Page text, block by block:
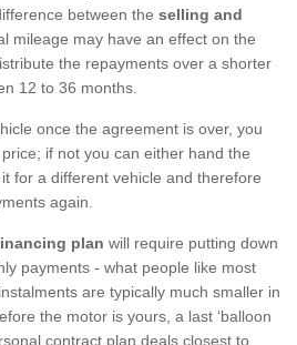
between the selling and
mileage may have an effect on the
the repayments over a shorter
12 to 36 months.
once the agreement is over, you
if not you can either hand the
for a different vehicle and therefore
again.
plan will require putting down
payments - what people like most
are typically much smaller in
the motor is yours, a last ‘balloon
contract plan deals closest to